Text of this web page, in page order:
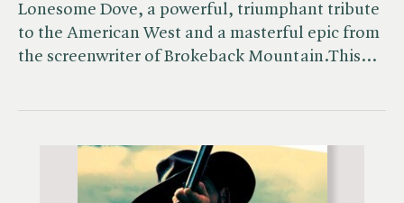
Lonesome Dove, a powerful, triumphant tribute
to the American West and a masterful epic from
the screenwriter of Brokeback Mountain.This…